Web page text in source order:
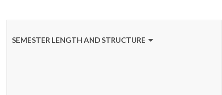
SEMESTER LENGTH AND STRUCTURE